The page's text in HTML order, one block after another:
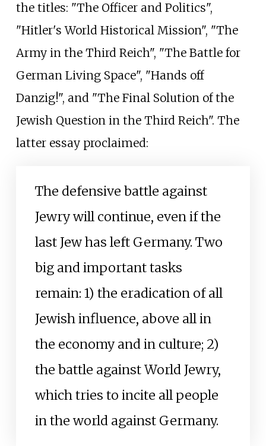
the titles: "The Officer and Politics",
"Hitler's World Historical Mission", "The
Army in the Third Reich", "The Battle for
German Living Space", "Hands off
Danzig!", and "The Final Solution of the
Jewish Question in the Third Reich". The
latter essay proclaimed:
The defensive battle against
Jewry will continue, even if the
last Jew has left Germany. Two
big and important tasks
remain: 1) the eradication of all
Jewish influence, above all in
the economy and in culture; 2)
the battle against World Jewry,
which tries to incite all people
in the world against Germany.